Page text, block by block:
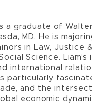
a graduate of
MD. He is
in Law, Justice
Science.
international
particularly
and the
economic